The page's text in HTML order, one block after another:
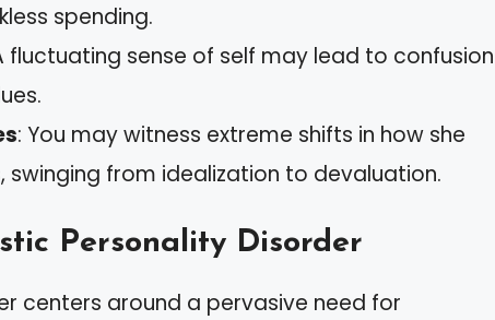
spending.
fluctuating sense of self may lead to confusion
: You may witness extreme shifts in how she
swinging from idealization to devaluation.
Personality Disorder
centers around a pervasive need for